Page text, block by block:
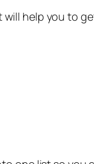
will help you to